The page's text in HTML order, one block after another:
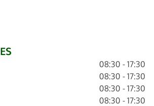
08:30 - 17:30
08:30 - 17:30
08:30 - 17:30
08:30 - 17:30